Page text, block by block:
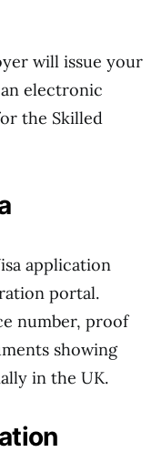
will issue your
electronic
the Skilled
application
portal.
number, proof
showing
in the UK.